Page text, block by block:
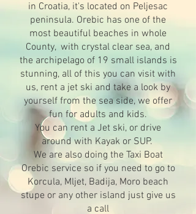
in Croatia, it's located on Peljesac
peninsula. Orebic has one of the
most beautiful beaches in whole
County, with crystal clear sea, and
the archipelago of 19 small islands is
stunning, all of this you can visit with
us, rent a jet ski and take a look by
yourself from the sea side, we offer
fun for adults and kids.
You can rent a Jet ski, or drive
around with Kayak or SUP.
We are also doing the Taxi Boat
Orebic service so if you need to go to
Korcula, Mljet, Badija, Moro beach
stupe or any other island just give us
a call